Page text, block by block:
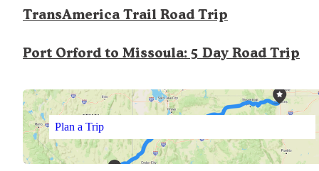
TransAmerica Trail Road Trip
Port Orford to Missoula: 5 Day Road Trip
Plan a Trip